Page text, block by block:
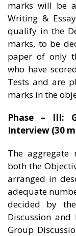
marks will be
Writing &
qualify in the
marks, to be
paper of only
who have
Tests and are
marks in the
Phase – III:
Interview (30
The
both the
arranged in
adequate
decided by
Discussion
Group